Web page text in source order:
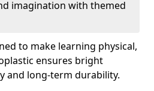
imagination with themed
to make learning physical,
ensures bright
and long-term durability.